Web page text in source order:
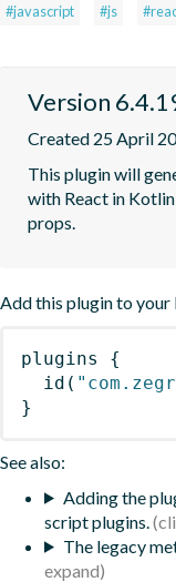
#javascript #js
Version
Created 25 April
This plugin will
with React in
props.
Add this plugin to your
plugins
{
id (
}
See also:
Adding the
script plugins.
The legacy